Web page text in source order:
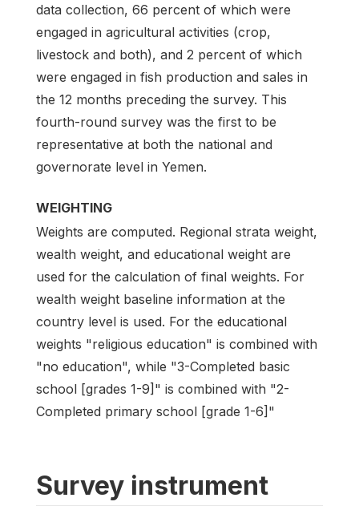
data collection, 66 percent of which were
engaged in agricultural activities (crop,
livestock and both), and 2 percent of which
were engaged in fish production and sales in
the 12 months preceding the survey. This
fourth-round survey was the first to be
representative at both the national and
governorate level in Yemen.
WEIGHTING
Weights are computed. Regional strata weight,
wealth weight, and educational weight are
used for the calculation of final weights. For
wealth weight baseline information at the
country level is used. For the educational
weights "religious education" is combined with
"no education", while "3-Completed basic
school [grades 1-9]" is combined with "2-
Completed primary school [grade 1-6]"
Survey instrument